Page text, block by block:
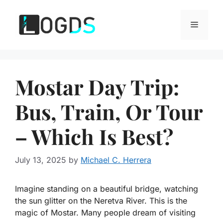
content
Menu
Mostar Day Trip:
Bus, Train, Or Tour
– Which Is Best?
July 13, 2025 by Michael C. Herrera
Imagine standing on a beautiful bridge, watching
the sun glitter on the Neretva River. This is the
magic of Mostar. Many people dream of visiting